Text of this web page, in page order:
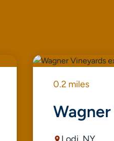
0.2 miles